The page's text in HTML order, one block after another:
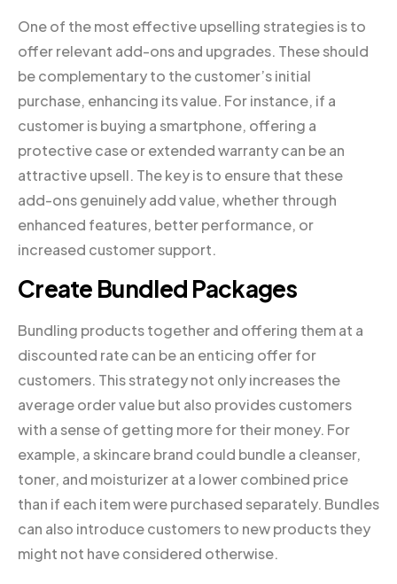
One of the most effective upselling strategies is to
offer relevant add-ons and upgrades. These should
be complementary to the customer’s initial
purchase, enhancing its value. For instance, if a
customer is buying a smartphone, offering a
protective case or extended warranty can be an
attractive upsell. The key is to ensure that these
add-ons genuinely add value, whether through
enhanced features, better performance, or
increased customer support.
Create Bundled Packages
Bundling products together and offering them at a
discounted rate can be an enticing offer for
customers. This strategy not only increases the
average order value but also provides customers
with a sense of getting more for their money. For
example, a skincare brand could bundle a cleanser,
toner, and moisturizer at a lower combined price
than if each item were purchased separately. Bundles
can also introduce customers to new products they
might not have considered otherwise.